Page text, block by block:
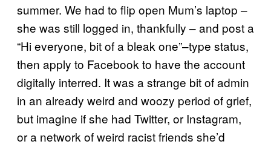
summer. We had to flip open Mum’s laptop –
she was still logged in, thankfully – and post a
“Hi everyone, bit of a bleak one”–type status,
then apply to Facebook to have the account
digitally interred. It was a strange bit of admin
in an already weird and woozy period of grief,
but imagine if she had Twitter, or Instagram,
or a network of weird racist friends she’d